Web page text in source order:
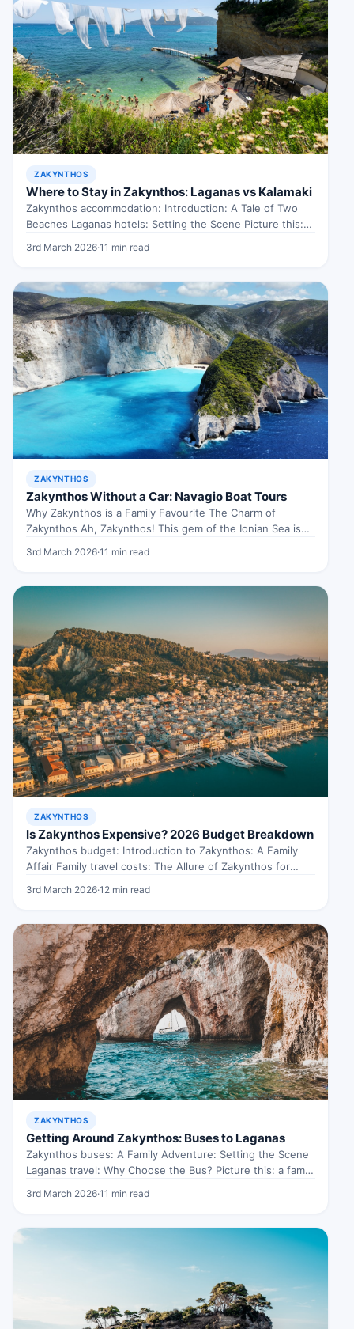
ZAKYNTHOS
Where to Stay in Zakynthos: Laganas vs Kalamaki
Zakynthos accommodation: Introduction: A Tale of Two
Beaches Laganas hotels: Setting the Scene Picture this:
3rd March 2026·11 min read
ZAKYNTHOS
Zakynthos Without a Car: Navagio Boat Tours
Why Zakynthos is a Family Favourite The Charm of
Zakynthos Ah, Zakynthos! This gem of the Ionian Sea is
3rd March 2026·11 min read
ZAKYNTHOS
Is Zakynthos Expensive? 2026 Budget Breakdown
Zakynthos budget: Introduction to Zakynthos: A Family
Affair Family travel costs: The Allure of Zakynthos for
3rd March 2026·12 min read
ZAKYNTHOS
Getting Around Zakynthos: Buses to Laganas
Zakynthos buses: A Family Adventure: Setting the Scene
Laganas travel: Why Choose the Bus? Picture this: a family
3rd March 2026·11 min read